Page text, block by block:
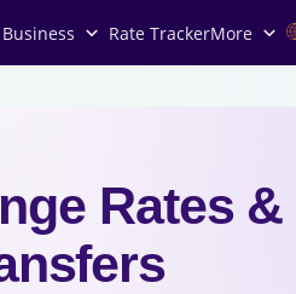
Business Rate TrackerMore
Rates &